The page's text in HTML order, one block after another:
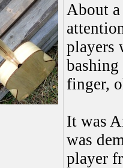
About
players
finger,
It was
was
player